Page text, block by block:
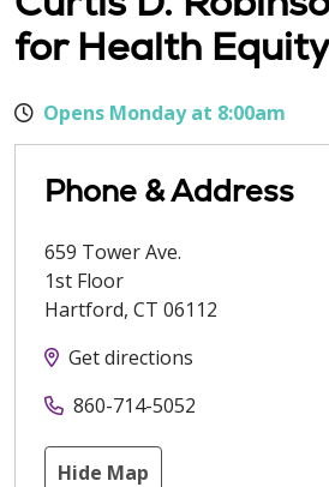
for Health Equity
Opens Monday at 8:00am
Phone & Address
659 Tower Ave.
1st Floor
Hartford, CT 06112
Get directions
860-714-5052
Hide Map